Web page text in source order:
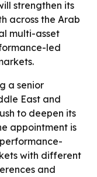
strengthen its
across the Arab
multi-asset
led
a senior
East and
to deepen its
appointment is
with different
and